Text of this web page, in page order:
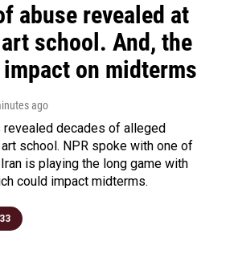
abuse revealed at
school. And, the
on midterms
ago
revealed decades of alleged
school. NPR spoke with one of
is playing the long game with
could impact midterms.